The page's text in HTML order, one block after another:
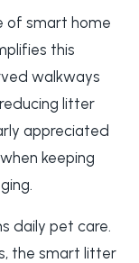
of smart home
this
walkways
litter
appreciated
keeping
daily pet care.
the smart litter